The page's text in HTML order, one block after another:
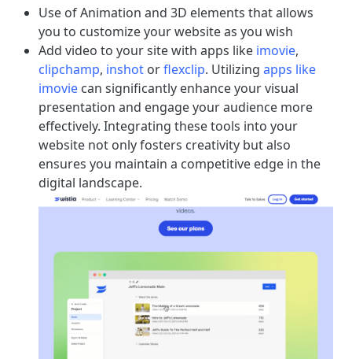
Use of Animation and 3D elements that allows
you to customize your website as you wish
Add video to your site with apps like imovie,
clipchamp, inshot orflexclip. Utilizing apps like
imovie can significantly enhance your visual
presentation and engage your audience more
effectively. Integrating these tools into your
website not only fosters creativity but also
ensures you maintain a competitive edge in the
digital landscape.